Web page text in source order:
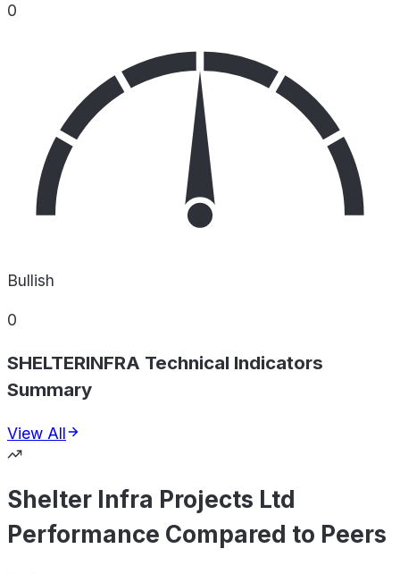
0
Bullish
0
SHELTERINFRA Technical Indicators
Summary
View All
Shelter Infra Projects Ltd
Performance Compared to Peers